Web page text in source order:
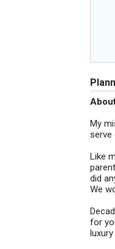
My
serve
Like
did
We
for